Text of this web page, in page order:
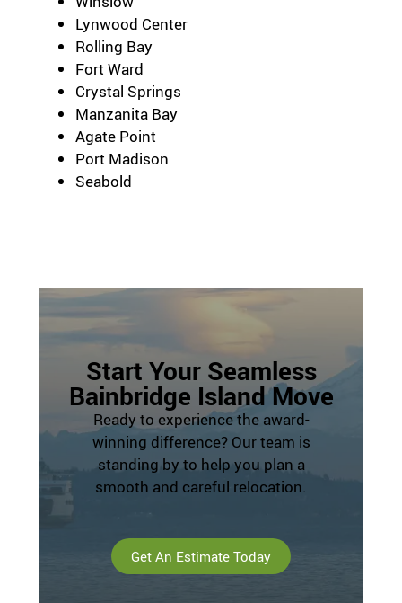
Lynwood Center
Rolling Bay
Fort Ward
Crystal Springs
Manzanita Bay
Agate Point
Port Madison
Seabold
Start Your Seamless
Bainbridge Island Move
Ready to experience the award-
winning difference? Our team is
standing by to help you plan a
smooth and careful relocation.
Get An Estimate Today